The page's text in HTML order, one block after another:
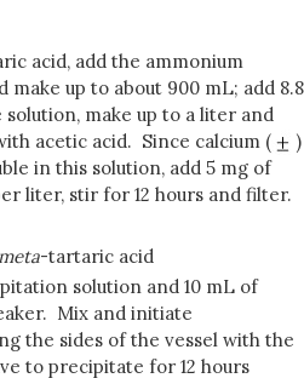
acid, add the ammonium
make up to about 900 mL; add 8.8
make up to a liter and
acetic acid. Since calcium (
)
in this solution, add 5 mg of
liter, stir for 12 hours and filter.
-tartaric acid
solution and 10 mL of
Mix and initiate
the sides of the vessel with the
to precipitate for 12 hours